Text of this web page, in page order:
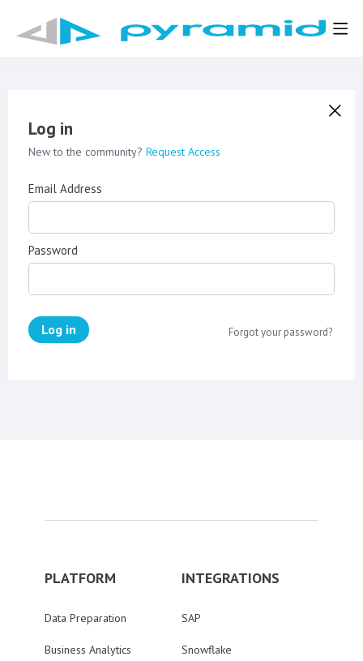
Log in
New to the community? Request Access
Email Address
Password
Log in Forgot your password?
PLATFORM
Data Preparation
Business Analytics
INTEGRATIONS
SAP
Snowflake